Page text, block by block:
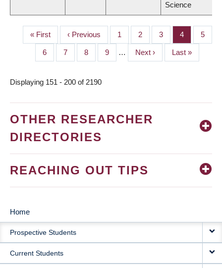
Science
PAGINATION
First
page
« First
Previous
page
‹ Previous Page
1 Page
2 Page
3 Page
4 Page
5
Page
6 Page
7 Page
8 Page
9 …
Next
page
Next ›
Last
page
Last »
Displaying 151 - 200 of 2190
OTHER RESEARCHER
DIRECTORIES
REACHING OUT TIPS
MAIN
NAVIGATION
Home
Prospective Students
Current Students